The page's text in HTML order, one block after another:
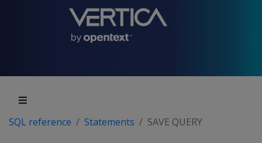
SQL reference Statements SAVE QUERY